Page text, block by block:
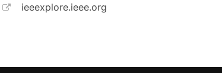
ieeexplore.ieee.org